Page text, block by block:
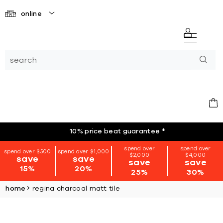
online
10% price beat guarantee *
spend over $500
save
15%
spend over $1,000
save
20%
spend over
$2,000
save
25%
spend over
$4,000
save
30%
home regina charcoal matt tile